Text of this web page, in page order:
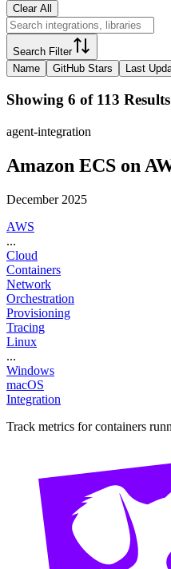
Clear All
Search Filter
Name
GitHub Stars Last
Showing 6 of 113 Results
agent-integration
Amazon ECS on
December 2025
AWS
...
Cloud
Containers
Network
Orchestration
Provisioning
Tracing
Linux
...
Windows
macOS
Integration
Track metrics for containers